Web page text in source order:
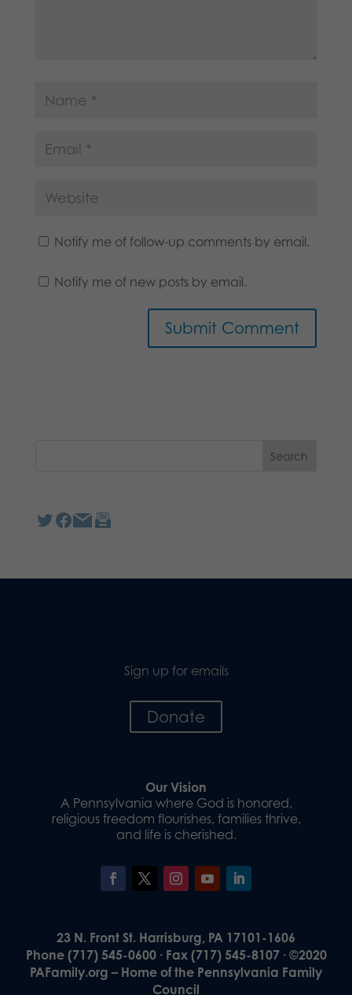
Notify me of follow-up comments by email.
Notify me of new posts by email.
Sign up for emails
Donate
Our Vision
A Pennsylvania where God is honored,
religious freedom flourishes, families thrive,
and life is cherished.
23 N. Front St. Harrisburg, PA 17101-1606
Phone (717) 545-0600 · Fax (717) 545-8107 · ©2020
PAFamily.org – Home of the Pennsylvania Family
Council